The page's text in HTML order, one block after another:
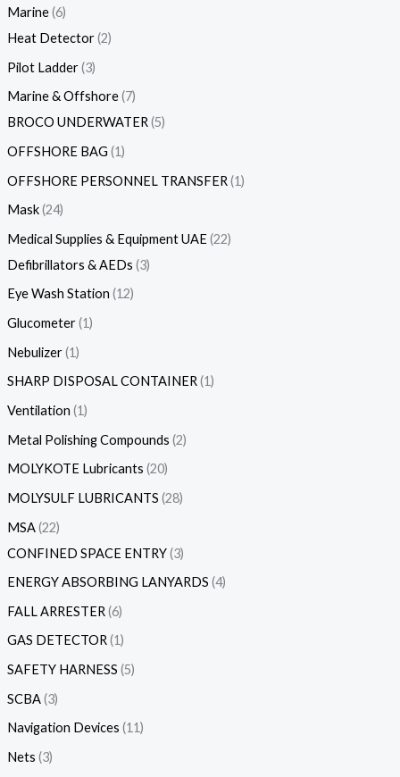
Marine 6
Heat Detector 2
Pilot Ladder 3
Marine & Offshore 7
BROCO UNDERWATER 5
OFFSHORE BAG 1
OFFSHORE PERSONNEL TRANSFER 1
Mask 24
Medical Supplies & Equipment UAE 22
Defibrillators & AEDs 3
Eye Wash Station 12
Glucometer 1
Nebulizer 1
SHARP DISPOSAL CONTAINER 1
Ventilation 1
Metal Polishing Compounds 2
MOLYKOTE Lubricants 20
MOLYSULF LUBRICANTS 28
MSA 22
CONFINED SPACE ENTRY 3
ENERGY ABSORBING LANYARDS 4
FALL ARRESTER 6
GAS DETECTOR 1
SAFETY HARNESS 5
SCBA 3
Navigation Devices 11
Nets 3